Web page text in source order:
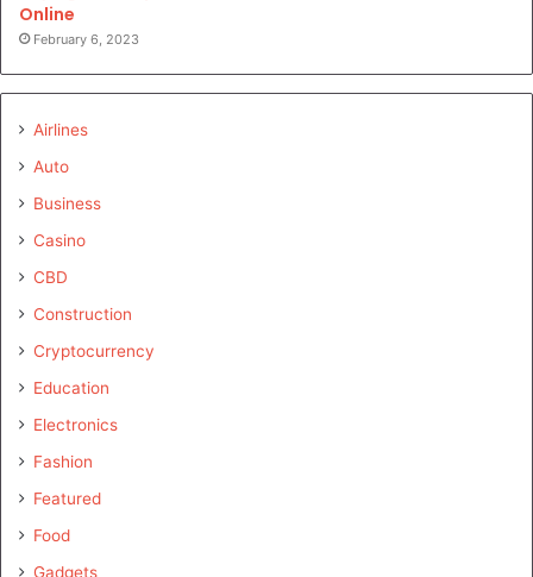
Online
February 6, 2023
Airlines
Auto
Business
Casino
CBD
Construction
Cryptocurrency
Education
Electronics
Fashion
Featured
Food
Gadgets